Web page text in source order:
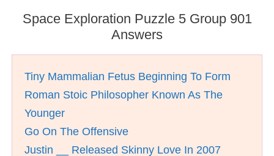
Space Exploration Puzzle 5 Group 901
Answers
Tiny Mammalian Fetus Beginning To Form
Roman Stoic Philosopher Known As The
Younger
Go On The Offensive
Justin __ Released Skinny Love In 2007